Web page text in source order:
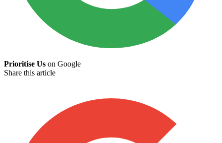
Prioritise Us on Google
Share this article